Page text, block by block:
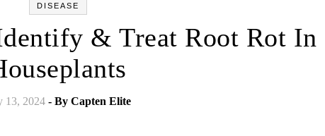
DISEASE
& Treat Root Rot In
13, 2024 - By Capten Elite